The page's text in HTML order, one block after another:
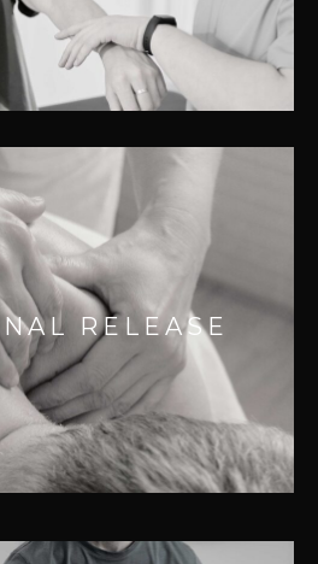
range of motion
injuries
RELEASE
RELEASE
for:
chronic pain relief
and muscle strain
injuries